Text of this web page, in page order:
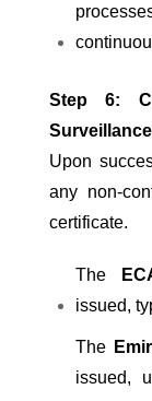
Step 6:
Surveillance
Upon
any non-
certificate.
The
issued,
The
issued,